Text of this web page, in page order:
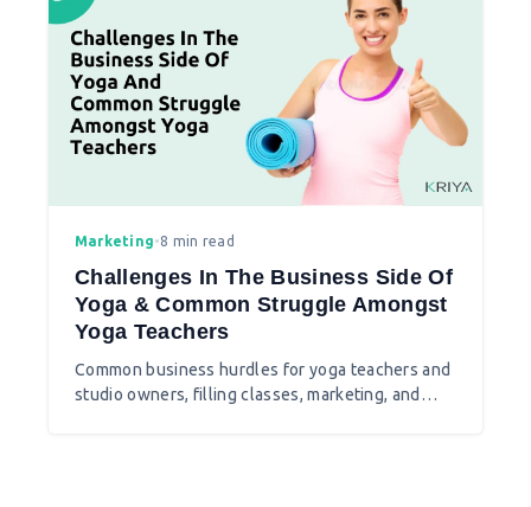
Marketing•8 min read
Challenges In The Business Side Of
Yoga & Common Struggle Amongst
Yoga Teachers
Common business hurdles for yoga teachers and
studio owners, filling classes, marketing, and